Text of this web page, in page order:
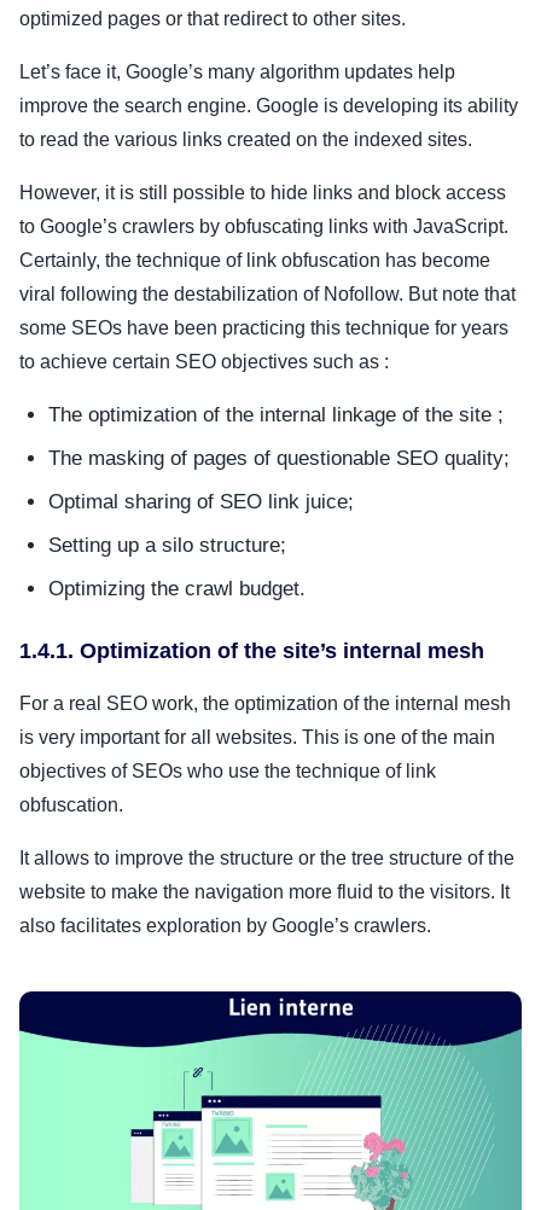
optimized pages or that redirect to other sites.
Let’s face it, Google’s many algorithm updates help
improve the search engine. Google is developing its ability
to read the various links created on the indexed sites.
However, it is still possible to hide links and block access
to Google’s crawlers by obfuscating links with JavaScript.
Certainly, the technique of link obfuscation has become
viral following the destabilization of Nofollow. But note that
some SEOs have been practicing this technique for years
to achieve certain SEO objectives such as :
The optimization of the internal linkage of the site ;
The masking of pages of questionable SEO quality;
Optimal sharing of SEO link juice;
Setting up a silo structure;
Optimizing the crawl budget.
1.4.1. Optimization of the site’s internal mesh
For a real SEO work, the optimization of the internal mesh
is very important for all websites. This is one of the main
objectives of SEOs who use the technique of link
obfuscation.
It allows to improve the structure or the tree structure of the
website to make the navigation more fluid to the visitors. It
also facilitates exploration by Google’s crawlers.